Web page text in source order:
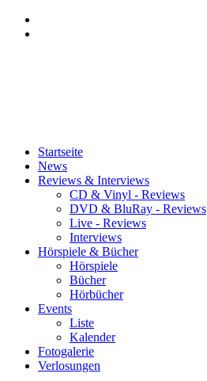
Startseite
News
Reviews & Interviews
CD & Vinyl - Reviews
DVD & BluRay - Reviews
Live - Reviews
Interviews
Hörspiele & Bücher
Hörspiele
Bücher
Hörbücher
Events
Liste
Kalender
Fotogalerie
Verlosungen